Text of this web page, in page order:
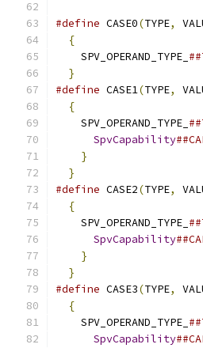
#define CASE0(TYPE,
{
    SPV_OPERAND_TYPE_
}
#define CASE1(TYPE,
{
    SPV_OPERAND_TYPE_
SpvCapability
}
}
#define CASE2(TYPE,
{
    SPV_OPERAND_TYPE_
SpvCapability
}
}
#define CASE3(TYPE,
{
    SPV_OPERAND_TYPE_
SpvCapability